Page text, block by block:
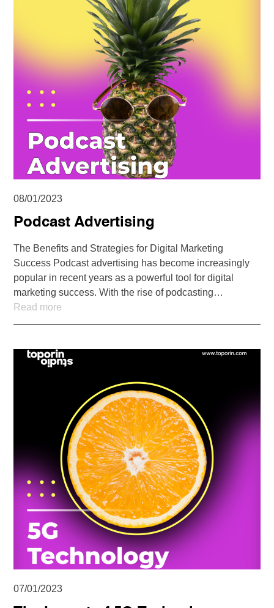
08/01/2023
Podcast Advertising
The Benefits and Strategies for Digital Marketing
Success Podcast advertising has become increasingly
popular in recent years as a powerful tool for digital
marketing success. With the rise of podcasting…
Read more
07/01/2023